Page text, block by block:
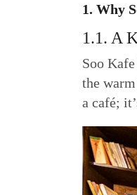
1. Why
1.1. A
Soo
the
a café;